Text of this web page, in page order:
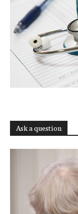
Ask a question